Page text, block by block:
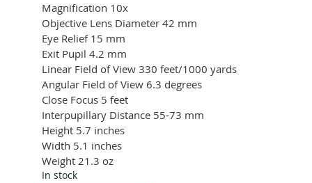
Magnification 10x
Objective Lens Diameter 42 mm
Eye Relief 15 mm
Exit Pupil 4.2 mm
Linear Field of View 330 feet/1000 yards
Angular Field of View 6.3 degrees
Close Focus 5 feet
Interpupillary Distance 55-73 mm
Height 5.7 inches
Width 5.1 inches
Weight 21.3 oz
In stock